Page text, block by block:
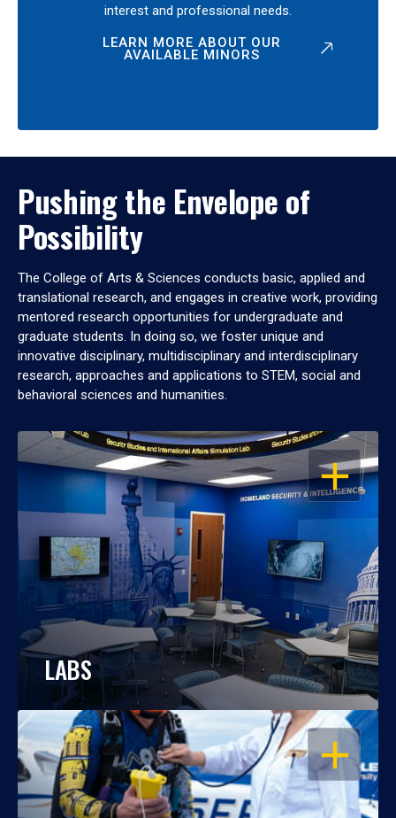
interest and professional needs.
LEARN MORE ABOUT OUR
AVAILABLE MINORS
Pushing the Envelope of
Possibility
The College of Arts & Sciences conducts basic, applied and
translational research, and engages in creative work, providing
mentored research opportunities for undergraduate and
graduate students. In doing so, we foster unique and
innovative disciplinary, multidisciplinary and interdisciplinary
research, approaches and applications to STEM, social and
behavioral sciences and humanities.
OPEN
LABS
OPEN